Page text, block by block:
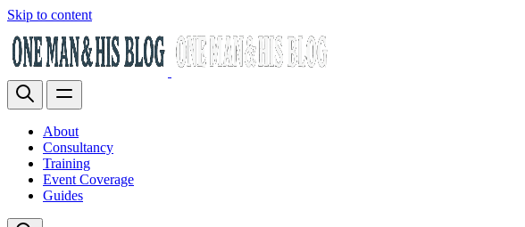
Skip to content
About
Consultancy
Training
Event Coverage
Guides